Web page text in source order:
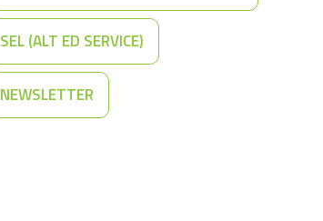
SEL (ALT ED SERVICE)
NEWSLETTER